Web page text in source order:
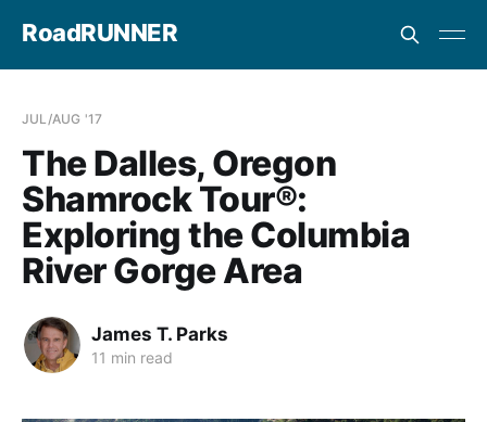
RoadRUNNER
JUL/AUG '17
The Dalles, Oregon
Shamrock Tour®:
Exploring the Columbia
River Gorge Area
James T. Parks
11 min read